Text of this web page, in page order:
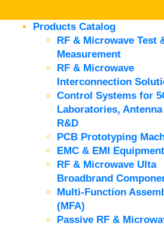
Products Catalog
RF & Microwave Test
Measurement
RF & Microwave
Interconnection
Control Systems for
Laboratories,
R&D
PCB Prototyping
EMC & EMI Equipment
RF & Microwave Ulta
Broadbrand
Multi-Function
(MFA)
Passive RF &